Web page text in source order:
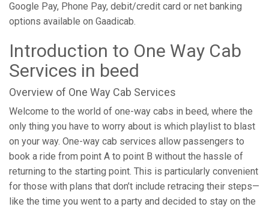
Google Pay, Phone Pay, debit/credit card or net banking
options available on Gaadicab.
Introduction to One Way Cab
Services in beed
Overview of One Way Cab Services
Welcome to the world of one-way cabs in beed, where the
only thing you have to worry about is which playlist to blast
on your way. One-way cab services allow passengers to
book a ride from point A to point B without the hassle of
returning to the starting point. This is particularly convenient
for those with plans that don’t include retracing their steps—
like the time you went to a party and decided to stay on the